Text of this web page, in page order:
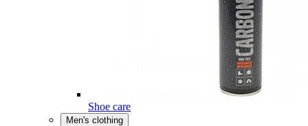
Shoe care
Men's clothing